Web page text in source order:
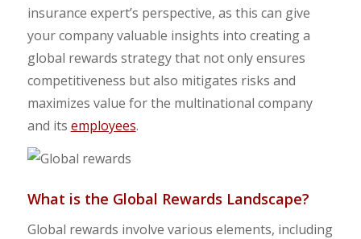
insurance expert’s perspective, as this can give
your company valuable insights into creating a
global rewards strategy that not only ensures
competitiveness but also mitigates risks and
maximizes value for the multinational company
and its employees.
What is the Global Rewards Landscape?
Global rewards involve various elements, including